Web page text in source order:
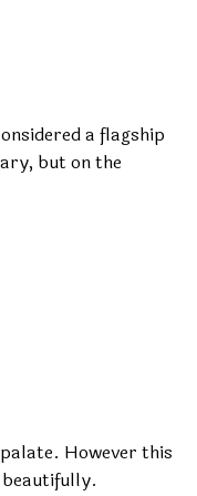
a flagship
but on the
However this